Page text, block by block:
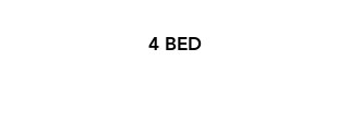
4 BED